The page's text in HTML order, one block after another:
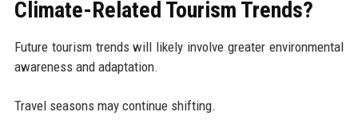
Climate-Related Tourism Trends?
Future tourism trends will likely involve greater environmental
awareness and adaptation.
Travel seasons may continue shifting.